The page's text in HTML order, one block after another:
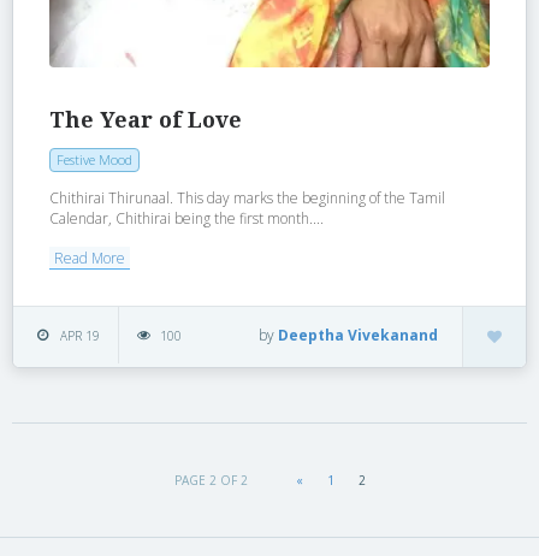
The Year of Love
Festive Mood
Chithirai Thirunaal. This day marks the beginning of the Tamil
Calendar, Chithirai being the first month....
Read More
APR 19 100 by Deeptha Vivekanand
PAGE 2 OF 2 « 1 2